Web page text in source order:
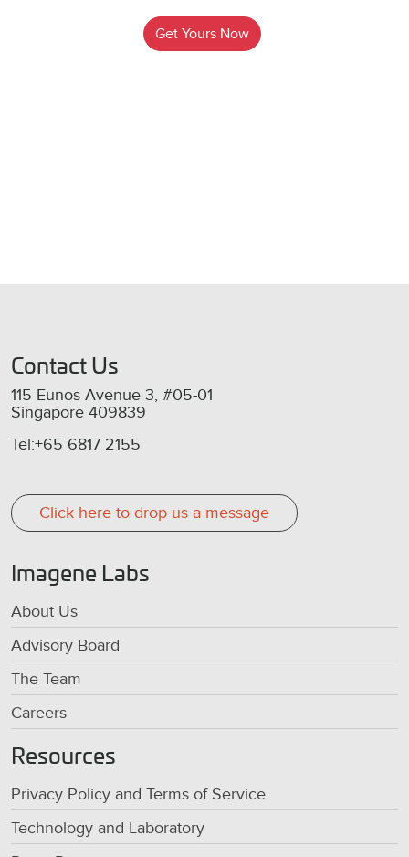
Get Yours Now
Contact Us
115 Eunos Avenue 3, #05-01
Singapore 409839
Tel:+65 6817 2155
Click here to drop us a message
Imagene Labs
About Us
Advisory Board
The Team
Careers
Resources
Privacy Policy and Terms of Service
Technology and Laboratory